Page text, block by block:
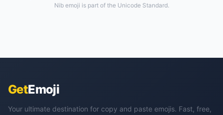
Nib emoji is part of the Unicode Standard.
GetEmoji
Your ultimate destination for copy and paste emojis. Fast, free,